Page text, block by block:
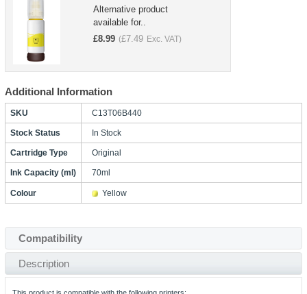
Alternative product
available for..
£8.99 (£7.49 Exc. VAT)
Additional Information
SKU C13T06B440
Stock Status In Stock
Cartridge Type Original
Ink Capacity (ml) 70ml
Colour Yellow
Compatibility
Description